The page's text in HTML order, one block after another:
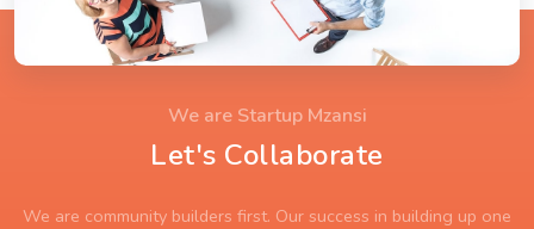
We are Startup Mzansi
Let's Collaborate
We are community builders first. Our success in building up one